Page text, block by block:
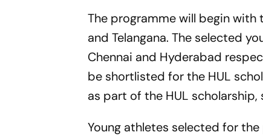
The programme will begin
and Telangana. The selected
Chennai and Hyderabad
be shortlisted for the HUL
as part of the HUL scholarship,
Young athletes selected for